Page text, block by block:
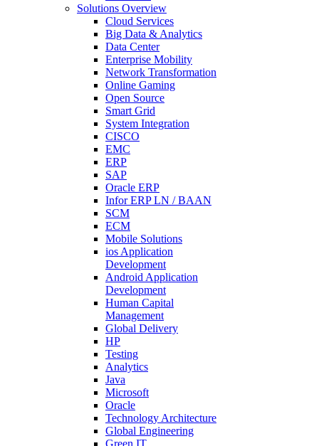
Solutions Overview
Cloud Services
Big Data & Analytics
Data Center
Enterprise Mobility
Network Transformation
Online Gaming
Open Source
Smart Grid
System Integration
CISCO
EMC
ERP
SAP
Oracle ERP
Infor ERP LN / BAAN
SCM
ECM
Mobile Solutions
ios Application
Development
Android Application
Development
Human Capital
Management
Global Delivery
HP
Testing
Analytics
Java
Microsoft
Oracle
Technology Architecture
Global Engineering
Green IT